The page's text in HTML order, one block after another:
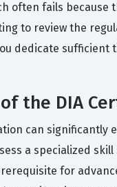
often fails
to review the
dedicate
the DIA
can
a specialized
for